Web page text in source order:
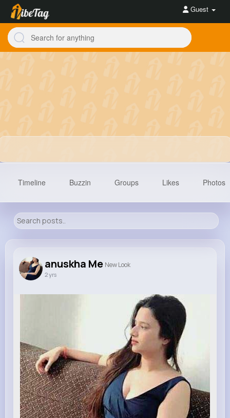
Guest
Timeline Buzzin Groups Likes Photos
anuskha Me New Look
2 yrs